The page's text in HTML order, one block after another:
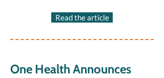
Read the article
One Health Announces